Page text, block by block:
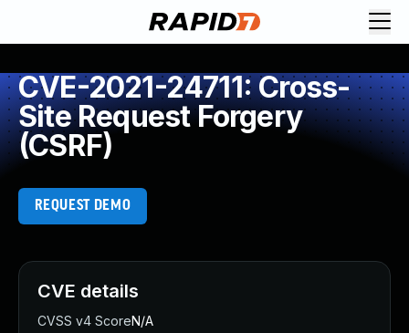
CVE-2021-24711: Cross-
Site Request Forgery
(CSRF)
REQUEST DEMO
CVE details
CVSS v4 ScoreN/A